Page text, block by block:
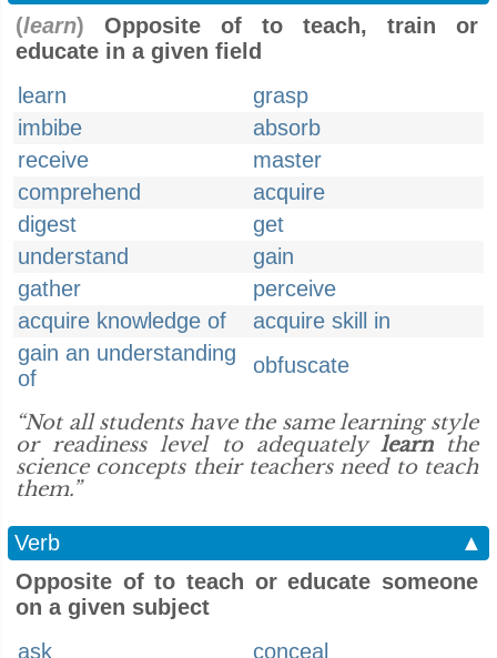
(learn) Opposite of to teach, train or
educate in a given field
learn
grasp
imbibe
absorb
receive
master
comprehend
acquire
digest
get
understand
gain
gather
perceive
acquire knowledge of
acquire skill in
gain an understanding
of
obfuscate
“Not all students have the same learning style
or readiness level to adequately learnthe
science concepts their teachers need to teach
them.”
Verb
▲
Opposite of to teach or educate someone
on a given subject
ask
conceal